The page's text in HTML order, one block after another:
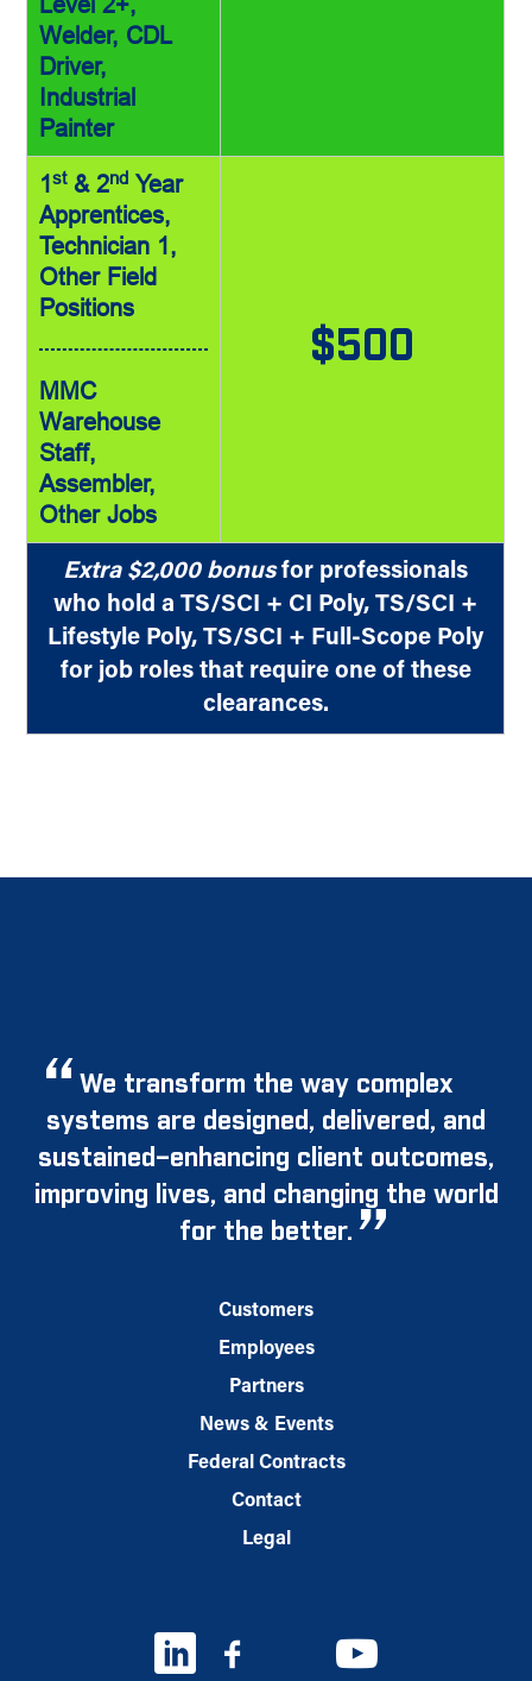
Welder, CDL
Driver,
Industrial
Painter
1st& 2nd Year
Apprentices,
Technician 1,
Other Field
Positions
MMC
Warehouse
Staff,
Assembler,
Other Jobs
$500
Extra $2,000 bonusfor professionals
who hold a TS/SCI + CI Poly, TS/SCI +
Lifestyle Poly, TS/SCI + Full-Scope Poly
for job roles that require one of these
clearances.
We transform the way complex
systems are designed, delivered, and
sustained–enhancing client outcomes,
improving lives, and changing the world
for the better.
Customers
Employees
Partners
News & Events
Federal Contracts
Contact
Legal